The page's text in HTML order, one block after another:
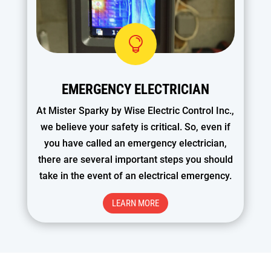

EMERGENCY ELECTRICIAN
At Mister Sparky by Wise Electric Control Inc.,
we believe your safety is critical. So, even if
you have called an emergency electrician,
there are several important steps you should
take in the event of an electrical emergency.
LEARN MORE